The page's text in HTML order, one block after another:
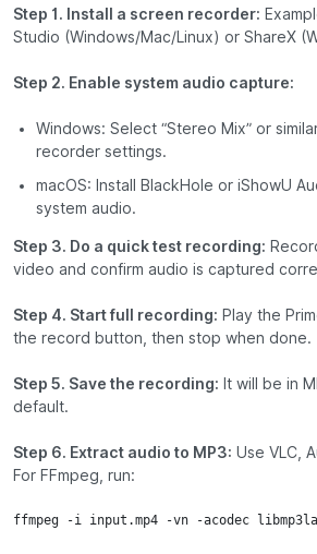
Step 1. Install a screen recorder:
Studio (Windows/Mac/Linux) or ShareX
Step 2. Enable system audio capture:
Windows: Select “Stereo Mix” or
recorder settings.
macOS: Install
BlackHole or iShowU
system audio.
Step 3. Do a quick test recording:
video and confirm audio is captured
Step 4. Start full recording: Play the
the record button, then stop when done.
Step 5. Save the recording: It will be in
default.
Step 6. Extract audio to MP3: Use VLC
For FFmpeg, run:
ffmpeg -i input.mp4 -vn -acodec